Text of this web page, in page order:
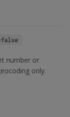
false
number or
only.